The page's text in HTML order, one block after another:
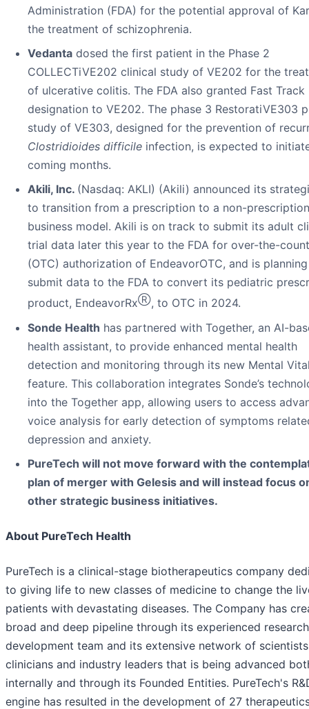
Administration (FDA) for the potential approval of
the treatment of schizophrenia.
Vedanta dosed the first patient in the Phase 2
COLLECTiVE202 clinical study of VE202 for the
of ulcerative colitis. The FDA also granted Fast Track
designation to VE202. The phase 3 RestoratiVE303
study of VE303, designed for the prevention of
Clostridioides difficile infection, is expected to
coming months.
Akili, Inc. (Nasdaq: AKLI) (Akili) announced its
to transition from a prescription to a non-prescription
business model. Akili is on track to submit its adult
trial data later this year to the FDA for over-the-
(OTC) authorization of EndeavorOTC, and is
submit data to the FDA to convert its pediatric
product, EndeavorRxⓇ, to OTC in 2024.
Sonde Health has partnered with Together, an AI-
health assistant, to provide enhanced mental health
detection and monitoring through its new Mental
feature. This collaboration integrates Sonde’s
into the Together app, allowing users to access
voice analysis for early detection of symptoms
depression and anxiety.
PureTech will not move forward with the
plan of merger with Gelesis and will instead focus
other strategic business initiatives.
About PureTech Health
PureTech is a clinical-stage biotherapeutics company
to giving life to new classes of medicine to change the
patients with devastating diseases. The Company has
broad and deep pipeline through its experienced
development team and its extensive network of
clinicians and industry leaders that is being advanced
internally and through its Founded Entities. PureTech's
engine has resulted in the development of 27